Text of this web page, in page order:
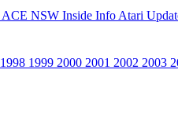
ACE NSW Inside Info Atari
1998 1999 2000 2001 2002 2003